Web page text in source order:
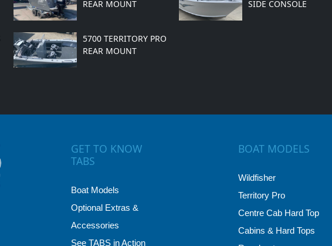
REAR MOUNT
SIDE CONSOLE
5700 TERRITORY PRO
REAR MOUNT
GET TO KNOW
TABS
Boat Models
Optional Extras &
Accessories
See TABS in Action
BOAT MODELS
Wildfisher
Territory Pro
Centre Cab Hard Top
Cabins & Hard Tops